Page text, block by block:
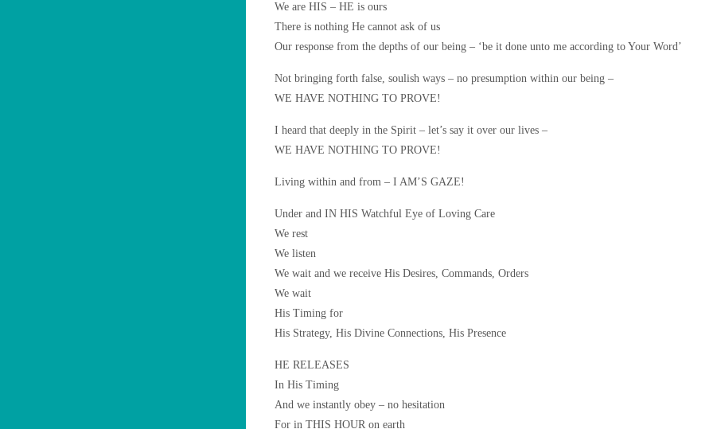
We are HIS – HE is ours
There is nothing He cannot ask of us
Our response from the depths of our being – ‘be it done unto me according to Your Word’
Not bringing forth false, soulish ways – no presumption within our being –
WE HAVE NOTHING TO PROVE!
I heard that deeply in the Spirit – let’s say it over our lives –
WE HAVE NOTHING TO PROVE!
Living within and from – I AM’S GAZE!
Under and IN HIS Watchful Eye of Loving Care
We rest
We listen
We wait and we receive His Desires, Commands, Orders
We wait
His Timing for
His Strategy, His Divine Connections, His Presence
HE RELEASES
In His Timing
And we instantly obey – no hesitation
For in THIS HOUR on earth